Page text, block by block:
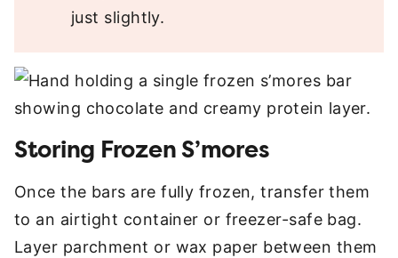
just slightly.
Storing Frozen S’mores
Once the bars are fully frozen, transfer them
to an airtight container or freezer-safe bag.
Layer parchment or wax paper between them